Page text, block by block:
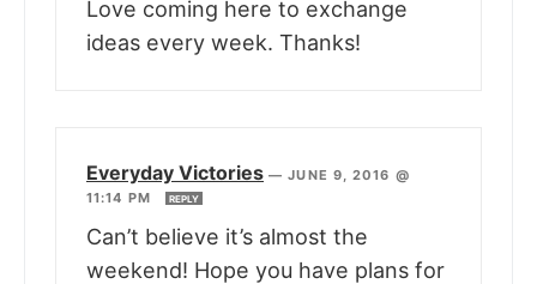
Love coming here to exchange
ideas every week. Thanks!
Everyday Victories —JUNE 9, 2016 @
11:14 PM
REPLY
Can’t believe it’s almost the
weekend! Hope you have plans for